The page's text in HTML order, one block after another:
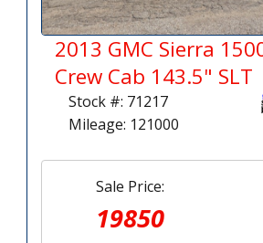
2013 GMC Sierra
Crew Cab 143.5" SLT
Stock #: 71217
Mileage: 121000
Sale Price:
19850